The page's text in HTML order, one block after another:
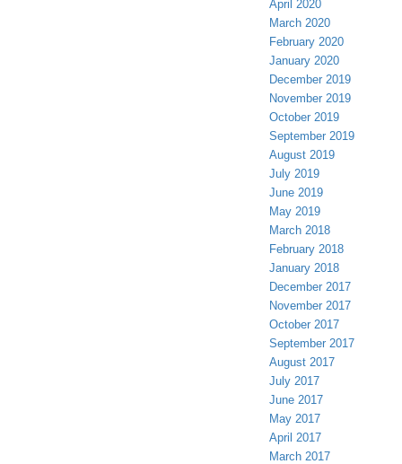
April 2020
March 2020
February 2020
January 2020
December 2019
November 2019
October 2019
September 2019
August 2019
July 2019
June 2019
May 2019
March 2018
February 2018
January 2018
December 2017
November 2017
October 2017
September 2017
August 2017
July 2017
June 2017
May 2017
April 2017
March 2017